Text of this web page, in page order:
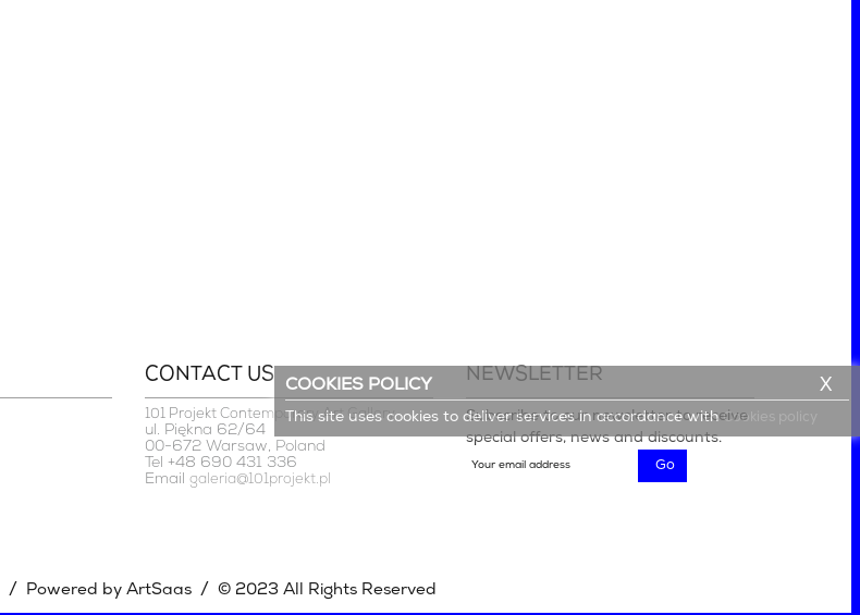
CONTACT US
101 Projekt Contemporary Art Gallery
ul. Piękna 62/64
00-672 Warsaw, Poland
Tel +48 690 431 336
Email galeria@101projekt.pl
NEWSLETTER
Subscribe to our newsletter to receive
special offers, news and discounts.
COOKIES POLICY
This site uses cookies to deliver services in accordance withCookies policy
X
/ Powered by ArtSaas/ © 2023 All Rights Reserved